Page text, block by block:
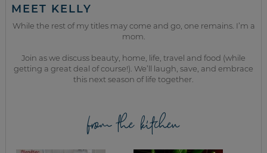
MEET KELLY
While the rest of my titles may come and go, one remains. I’m a
mom.
Join as we discuss beauty, home, life, travel and food (while
getting a great deal of course!). We’ll laugh, save, and embrace
this next season of life together.
from the kitchen